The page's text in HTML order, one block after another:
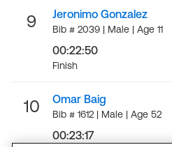
9 Jeronimo Gonzalez
Bib # 2039 | Male | Age 11
00:22:50
Finish
10 Omar Baig
Bib # 1612 | Male | Age 52
00:23:17